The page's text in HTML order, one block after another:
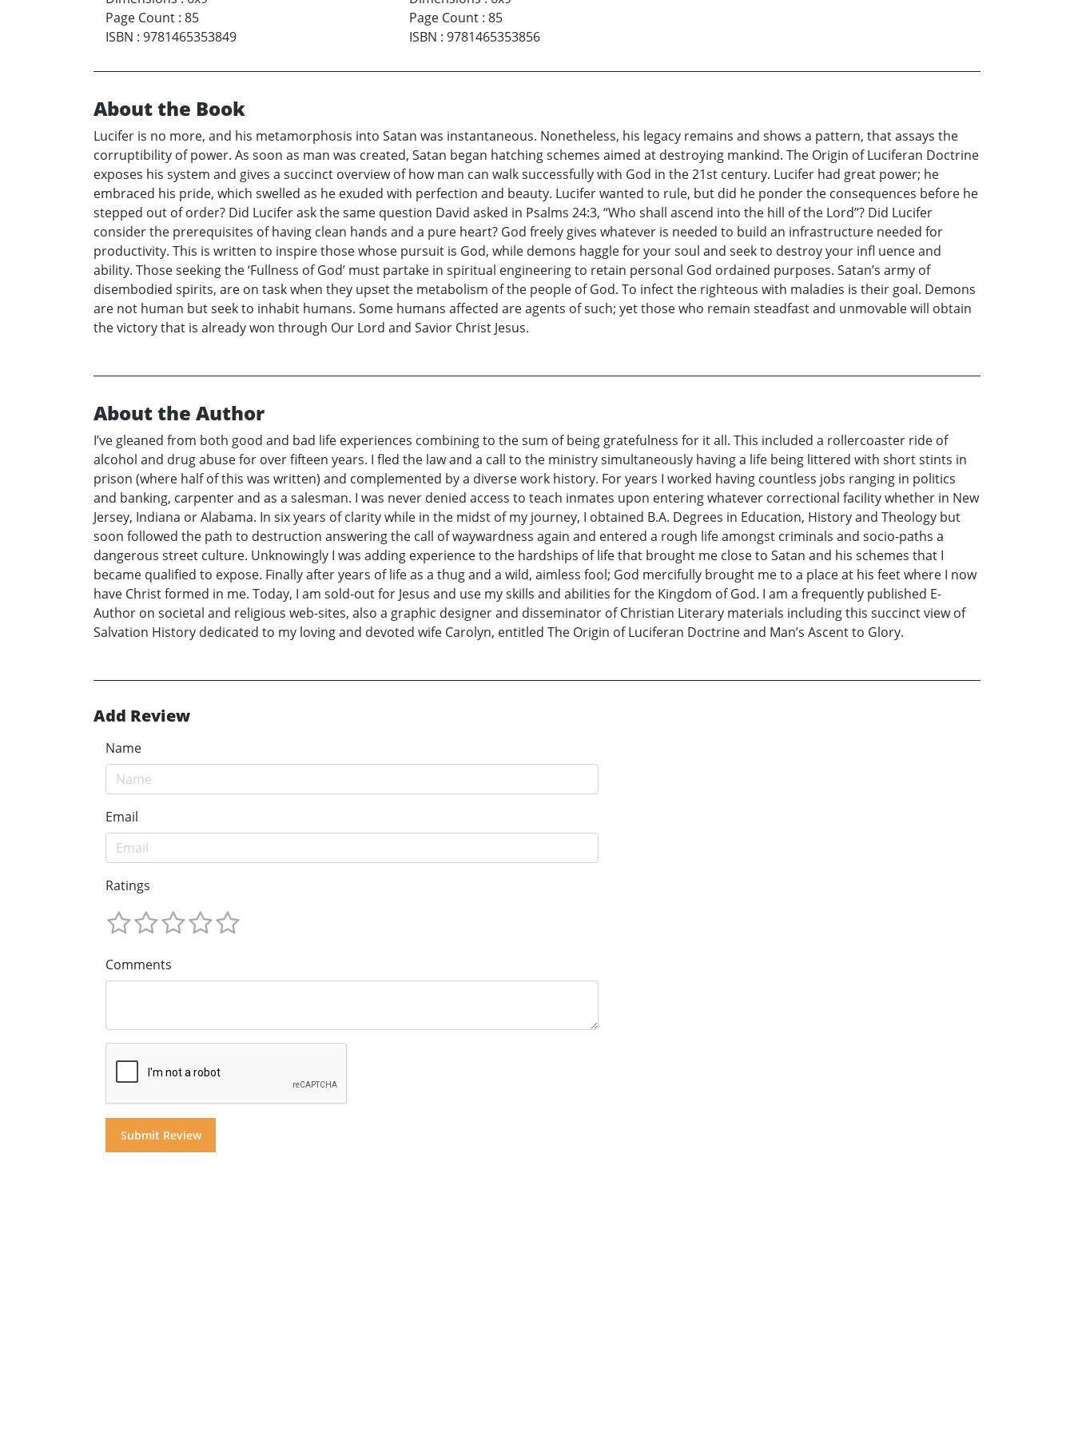
Page Count : 85
ISBN : 9781465353849
Page Count: 85
ISBN : 9781465353856
About the Book
Lucifer is no more, and his metamorphosis into Satan was instantaneous. Nonetheless, his legacy remains and shows a pattern, that assays the
corruptibility of power. As soon as man was created, Satan began hatching schemes aimed at destroying mankind. The Origin of Luciferan Doctrine
exposes his system and gives a succinct overview of how man can walk successfully with God in the 21st century. Lucifer had great power; he
embraced his pride, which swelled as he exuded with perfection and beauty. Lucifer wanted to rule, but did he ponder the consequences before he
stepped out of order? Did Lucifer ask the same question David asked in Psalms 24:3, “Who shall ascend into the hill of the Lord”? Did Lucifer
consider the prerequisites of having clean hands and a pure heart? God freely gives whatever is needed to build an infrastructure needed for
productivity. This is written to inspire those whose pursuit is God, while demons haggle for your soul and seek to destroy your infl uence and
ability. Those seeking the ‘Fullness of God’ must partake in spiritual engineering to retain personal God ordained purposes. Satan’s army of
disembodied spirits, are on task when they upset the metabolism of the people of God. To infect the righteous with maladies is their goal. Demons
are not human but seek to inhabit humans. Some humans affected are agents of such; yet those who remain steadfast and unmovable will obtain
the victory that is already won through Our Lord and Savior Christ Jesus.
About the Author
I’ve gleaned from both good and bad life experiences combining to the sum of being gratefulness for it all. This included a rollercoaster ride of
alcohol and drug abuse for over fifteen years. I fled the law and a call to the ministry simultaneously having a life being littered with short stints in
prison (where half of this was written) and complemented by a diverse work history. For years I worked having countless jobs ranging in politics
and banking, carpenter and as a salesman. I was never denied access to teach inmates upon entering whatever correctional facility whether in New
Jersey, Indiana or Alabama. In six years of clarity while in the midst of my journey, I obtained B.A. Degrees in Education, History and Theology but
soon followed the path to destruction answering the call of waywardness again and entered a rough life amongst criminals and socio-paths a
dangerous street culture. Unknowingly I was adding experience to the hardships of life that brought me close to Satan and his schemes that I
became qualified to expose. Finally after years of life as a thug and a wild, aimless fool; God mercifully brought me to a place at his feet where I now
have Christ formed in me. Today, I am sold-out for Jesus and use my skills and abilities for the Kingdom of God. I am a frequently published E-
Author on societal and religious web-sites, also a graphic designer and disseminator of Christian Literary materials including this succinct view of
Salvation History dedicated to my loving and devoted wife Carolyn, entitled The Origin of Luciferan Doctrine and Man’s Ascent to Glory.
Add Review
Name
Email
Ratings
Comments